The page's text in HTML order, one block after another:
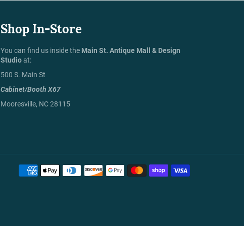
Shop In-Store
You can find us inside the Main St. Antique Mall & Design
Studioat:
500 S. Main St
Cabinet/Booth X67
Mooresville, NC 28115